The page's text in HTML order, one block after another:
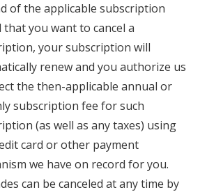
of the applicable subscription
that you want to cancel a
your subscription will
renew and you authorize us
the then-applicable annual or
subscription fee for such
(as well as any taxes) using
card or other payment
we have on record for you.
can be canceled at any time by